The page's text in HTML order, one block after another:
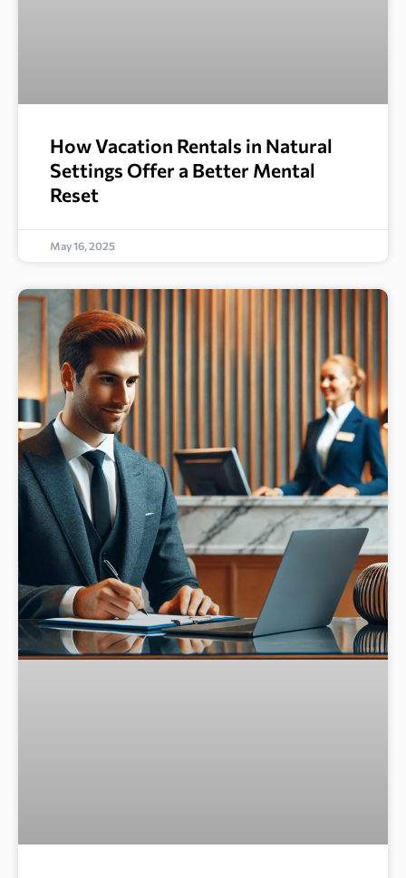
How Vacation Rentals in Natural
Settings Offer a Better Mental
Reset
May 16, 2025